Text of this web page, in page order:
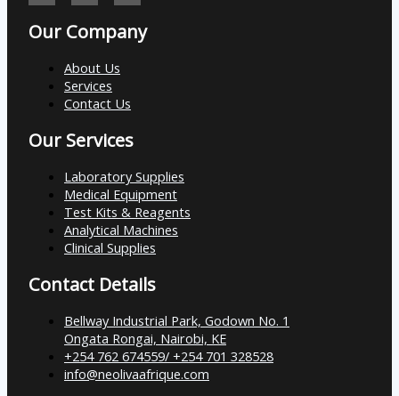
Our Company
About Us
Services
Contact Us
Our Services
Laboratory Supplies
Medical Equipment
Test Kits & Reagents
Analytical Machines
Clinical Supplies
Contact Details
Bellway Industrial Park, Godown No. 1
Ongata Rongai, Nairobi, KE
+254 762 674559/ +254 701 328528
info@neolivaafrique.com